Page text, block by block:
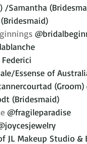
/Samantha
Essense of
(Groom)
(Bridesmaid)
@fragileparadise
JL Makeup Studio &